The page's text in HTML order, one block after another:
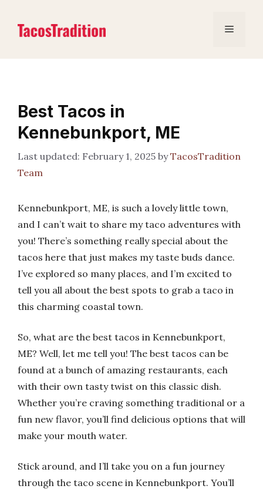
content
Menu
Best Tacos in
Kennebunkport, ME
February 1, 2025 byTacosTradition
Team
Kennebunkport, ME, is such a lovely little town,
and I can’t wait to share my taco adventures with
you! There’s something really special about the
tacos here that just makes my taste buds dance.
I’ve explored so many places, and I’m excited to
tell you all about the best spots to grab a taco in
this charming coastal town.
So, what are the best tacos in Kennebunkport,
ME? Well, let me tell you! The best tacos can be
found at a bunch of amazing restaurants, each
with their own tasty twist on this classic dish.
Whether you’re craving something traditional or a
fun new flavor, you’ll find delicious options that will
make your mouth water.
Stick around, and I’ll take you on a fun journey
through the taco scene in Kennebunkport. You’ll